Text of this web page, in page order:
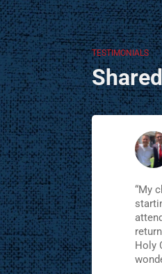
TESTIMONIALS
“My
Holy